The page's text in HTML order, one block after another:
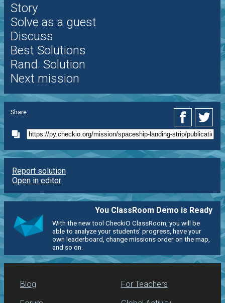
Story
Solve as a guest
Discuss
Best Solutions
Rand. Solution
Next mission
Share:
Report solution
Open in editor
You ClassRoom Demo is Ready
With the new tool CheckiO ClassRoom, you will be
able to analyze your students' progress, have your
own leaderboard, change missions order on the map,
and so on.
Blog For Teachers